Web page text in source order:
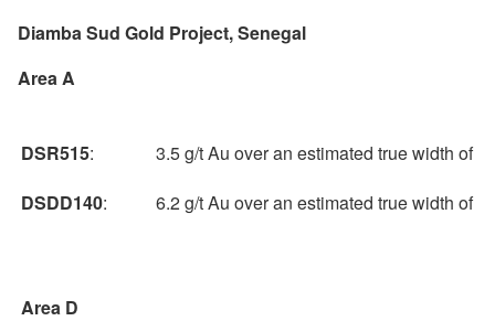
Diamba Sud Gold Project, Senegal
Area A
DSR515:
3.5 g/t Au over an estimated true width of
DSDD140: 6.2 g/t Au over an estimated true width of
Area D